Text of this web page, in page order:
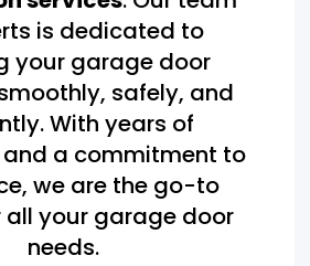
is dedicated to
your garage door
safely, and
With years of
and a commitment to
we are the go-to
all your garage door
needs.